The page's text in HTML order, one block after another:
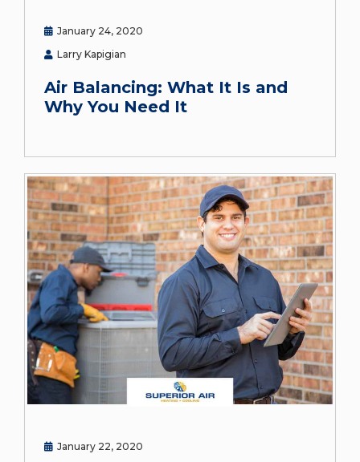
January 24, 2020
Larry Kapigian
Air Balancing: What It Is and
Why You Need It
January 22, 2020